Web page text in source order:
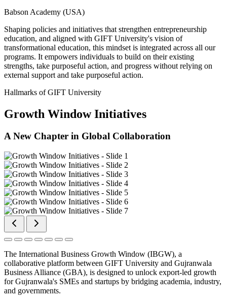
Babson Academy (USA)
Shaping policies and initiatives that strengthen entrepreneurship
education, and aligned with GIFT University's vision of
transformational education, this mindset is integrated across all our
programs. It empowers individuals to build on their existing
strengths, take purposeful action, and progress without relying on
external support and take purposeful action.
Hallmarks of GIFT University
Growth Window Initiatives
A New Chapter in Global Collaboration
The International Business Growth Window (IBGW), a
collaborative platform between GIFT University and Gujranwala
Business Alliance (GBA), is designed to unlock export-led growth
for Gujranwala's SMEs and startups by bridging academia, industry,
and governments.